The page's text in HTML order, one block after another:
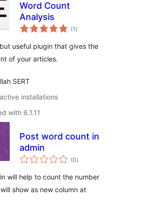
Word Count
Analysis
(1 total
ratings
)
useful plugin that gives the
of your articles.
SERT
installations
with 6.1.11
Post word count in
admin
(0total
ratings
)
will help to count the number
show as new column at